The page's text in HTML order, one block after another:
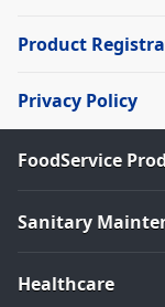
Product
Privacy Policy
FoodService
Sanitary
Healthcare